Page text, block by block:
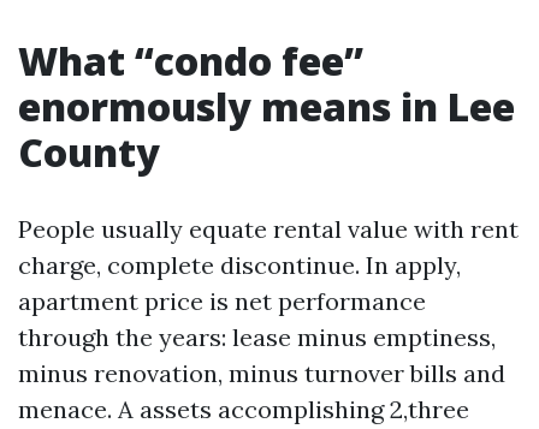
What “condo fee”
enormously means in Lee
County
People usually equate rental value with rent
charge, complete discontinue. In apply,
apartment price is net performance
through the years: lease minus emptiness,
minus renovation, minus turnover bills and
menace. A assets accomplishing 2,three